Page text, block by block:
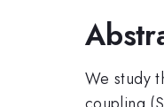
We study